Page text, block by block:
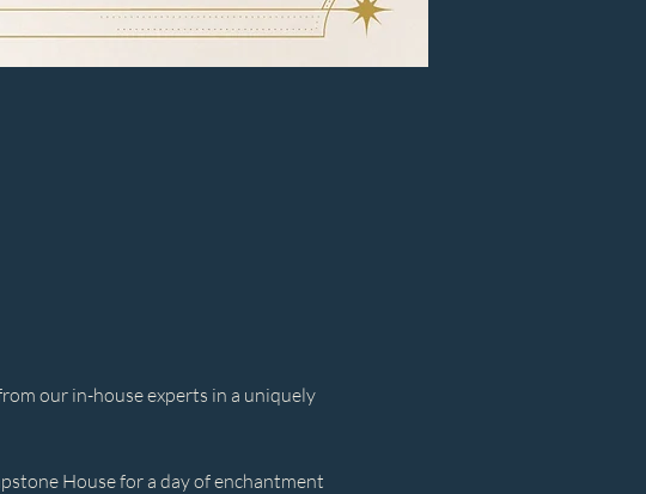
our in-house experts in a uniquely
House for a day of enchantment